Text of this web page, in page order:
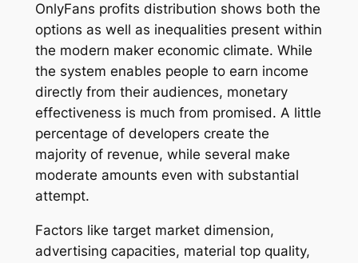
OnlyFans profits distribution shows both the
options as well as inequalities present within
the modern maker economic climate. While
the system enables people to earn income
directly from their audiences, monetary
effectiveness is much from promised. A little
percentage of developers create the
majority of revenue, while several make
moderate amounts even with substantial
attempt.
Factors like target market dimension,
advertising capacities, material top quality,